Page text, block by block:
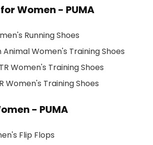
Women - PUMA
Running Shoes
Animal Women's Training Shoes
Women's Training Shoes
Women's Training Shoes
- PUMA
Flip Flops